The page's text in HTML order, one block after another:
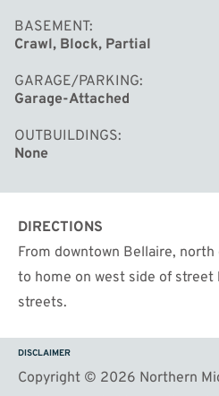
BASEMENT
Crawl, Block, Partial
GARAGE/PARKING
Garage-Attached
OUTBUILDINGS
None
DIRECTIONS
From downtown Bellaire,
to home on west side of
streets.
DISCLAIMER
Copyright © 2026 Northern